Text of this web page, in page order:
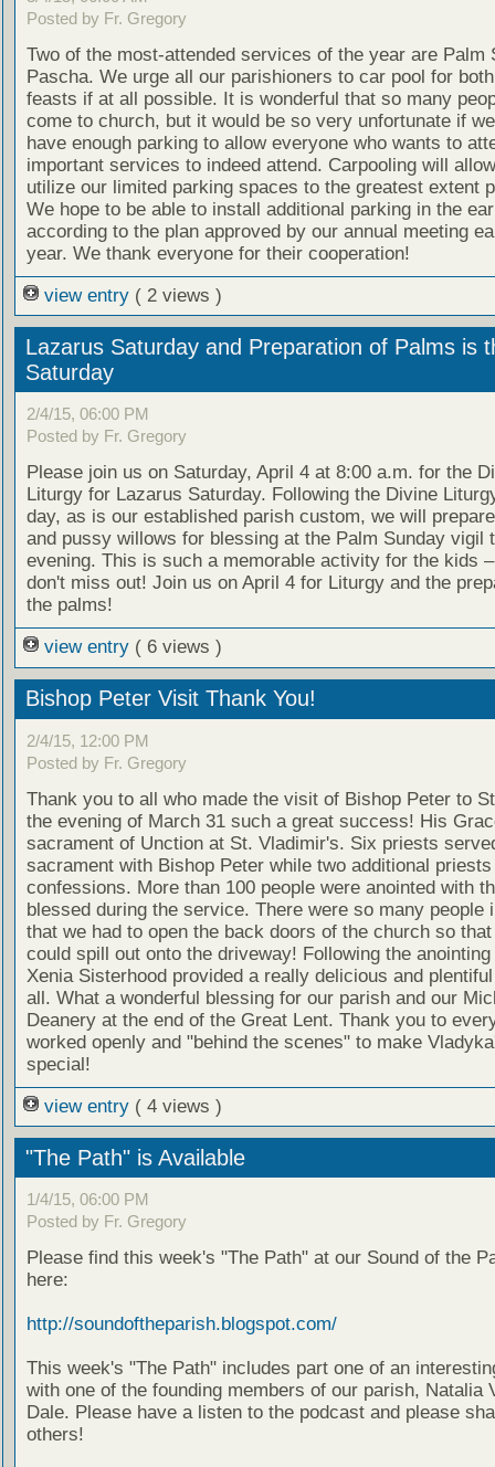
Posted by Fr. Gregory
Two of the most-attended services of the year are Palm
Pascha. We urge all our parishioners to car pool for
feasts if at all possible. It is wonderful that so many
come to church, but it would be so very unfortunate if
have enough parking to allow everyone who wants to
important services to indeed attend. Carpooling will
utilize our limited parking spaces to the greatest extent
We hope to be able to install additional parking in the
according to the plan approved by our annual meeting
year. We thank everyone for their cooperation!
view entry ( 2 views )
Lazarus Saturday and Preparation of Palms is
Saturday
2/4/15, 06:00 PM
Posted by Fr. Gregory
Please join us on Saturday, April 4 at 8:00 a.m. for the
Liturgy for Lazarus Saturday. Following the Divine
day, as is our established parish custom, we will
and pussy willows for blessing at the Palm Sunday vigil
evening. This is such a memorable activity for the kids
don't miss out! Join us on April 4 for Liturgy and the
the palms!
view entry ( 6 views )
Bishop Peter Visit Thank You!
2/4/15, 12:00 PM
Posted by Fr. Gregory
Thank you to all who made the visit of Bishop Peter to
the evening of March 31 such a great success! His
sacrament of Unction at St. Vladimir's. Six priests
sacrament with Bishop Peter while two additional priests
confessions. More than 100 people were anointed with
blessed during the service. There were so many people
that we had to open the back doors of the church so
could spill out onto the driveway! Following the
Xenia Sisterhood provided a really delicious and
all. What a wonderful blessing for our parish and our
Deanery at the end of the Great Lent. Thank you to
worked openly and "behind the scenes" to make
special!
view entry ( 4 views )
"The Path" is Available
1/4/15, 06:00 PM
Posted by Fr. Gregory
Please find this week's "The Path" at our Sound of the
here:
http://soundoftheparish.blogspot.com/
This week's "The Path" includes part one of an
with one of the founding members of our parish, Natalia
Dale. Please have a listen to the podcast and please
others!